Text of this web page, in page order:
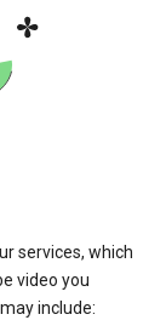
services, which
video you
include: